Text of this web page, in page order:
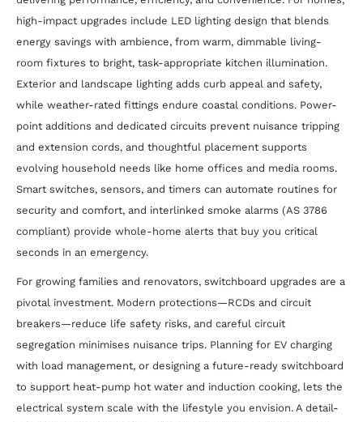
high-impact upgrades include LED lighting design that blends
energy savings with ambience, from warm, dimmable living-
room fixtures to bright, task-appropriate kitchen illumination.
Exterior and landscape lighting adds curb appeal and safety,
while weather-rated fittings endure coastal conditions. Power-
point additions and dedicated circuits prevent nuisance tripping
and extension cords, and thoughtful placement supports
evolving household needs like home offices and media rooms.
Smart switches, sensors, and timers can automate routines for
security and comfort, and interlinked smoke alarms (AS 3786
compliant) provide whole-home alerts that buy you critical
seconds in an emergency.
For growing families and renovators, switchboard upgrades are a
pivotal investment. Modern protections—RCDs and circuit
breakers—reduce life safety risks, and careful circuit
segregation minimises nuisance trips. Planning for EV charging
with load management, or designing a future-ready switchboard
to support heat-pump hot water and induction cooking, lets the
electrical system scale with the lifestyle you envision. A detail-